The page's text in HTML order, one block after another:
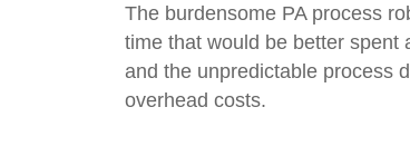
The burdensome PA process
time that would be better spent
and the unpredictable process
overhead costs.